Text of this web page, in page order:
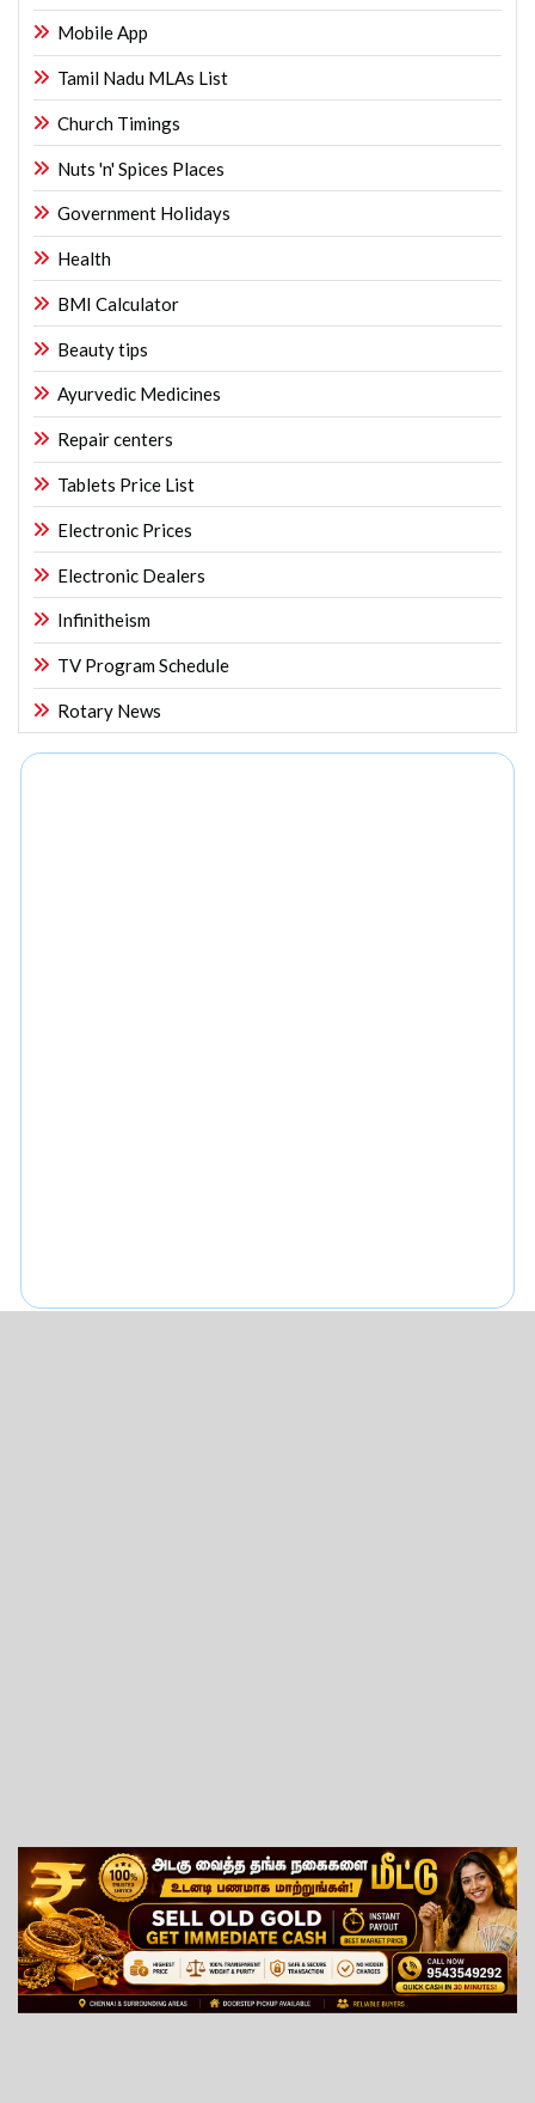
Mobile App
Tamil Nadu MLAs List
Church Timings
Nuts 'n' Spices Places
Government Holidays
Health
BMI Calculator
Beauty tips
Ayurvedic Medicines
Repair centers
Tablets Price List
Electronic Prices
Electronic Dealers
Infinitheism
TV Program Schedule
Rotary News